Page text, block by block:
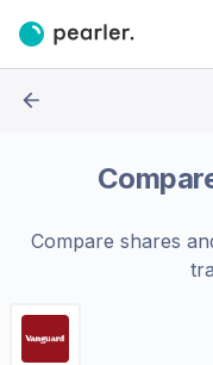
Compare shares